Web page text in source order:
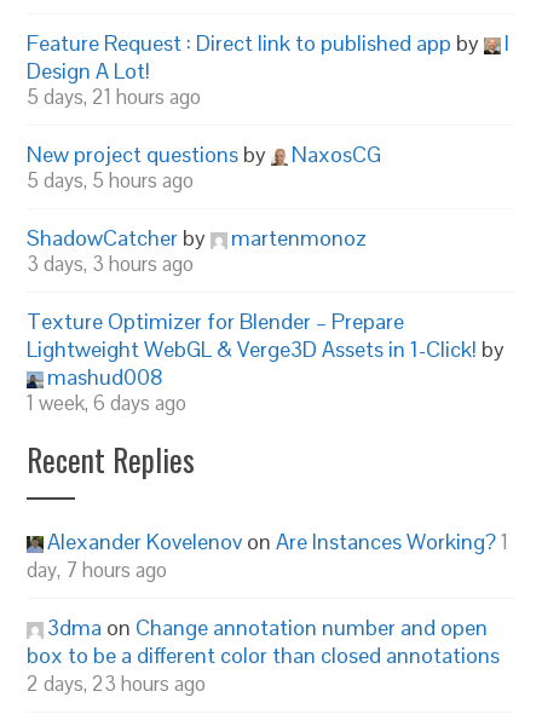
Feature Request : Direct link to published app by
I
Design A Lot!
5 days, 21 hours ago
New project questions by NaxosCG
5 days, 5 hours ago
ShadowCatcher by martenmonoz
3 days, 3 hours ago
Texture Optimizer for Blender – Prepare
Lightweight WebGL & Verge3D Assets in 1-Click! by
mashud008
1 week, 6 days ago
Recent Replies
Alexander Kovelenov onAre Instances Working?1
day, 7 hours ago
3dma on Change annotation number and open
box to be a different color than closed annotations
2 days, 23 hours ago